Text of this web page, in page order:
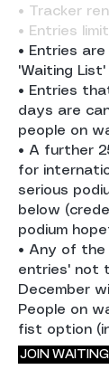
• Tracker
• Entries
• Entries are
'Waiting List'
• Entries
days are
people on
• A further
for
serious
below
podium
• Any of the
entries' not
December
People on
fist option
JOIN